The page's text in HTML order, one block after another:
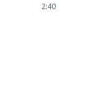
2:40